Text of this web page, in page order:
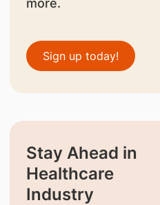
Sign up today!
Stay Ahead in
Healthcare
Industry